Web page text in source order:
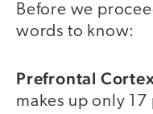
Before we
words to know:
Prefrontal
makes up only